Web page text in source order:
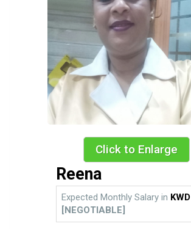
Click to Enlarge
Reena
Expected Monthly Salary in KWD
[NEGOTIABLE]